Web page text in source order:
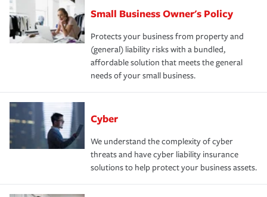
Small Business Owner's Policy
Protects your business from property and
(general) liability risks with a bundled,
affordable solution that meets the general
needs of your small business.
Cyber
We understand the complexity of cyber
threats and have cyber liability insurance
solutions to help protect your business assets.